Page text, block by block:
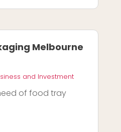
Melbourne
and Investment
of food tray